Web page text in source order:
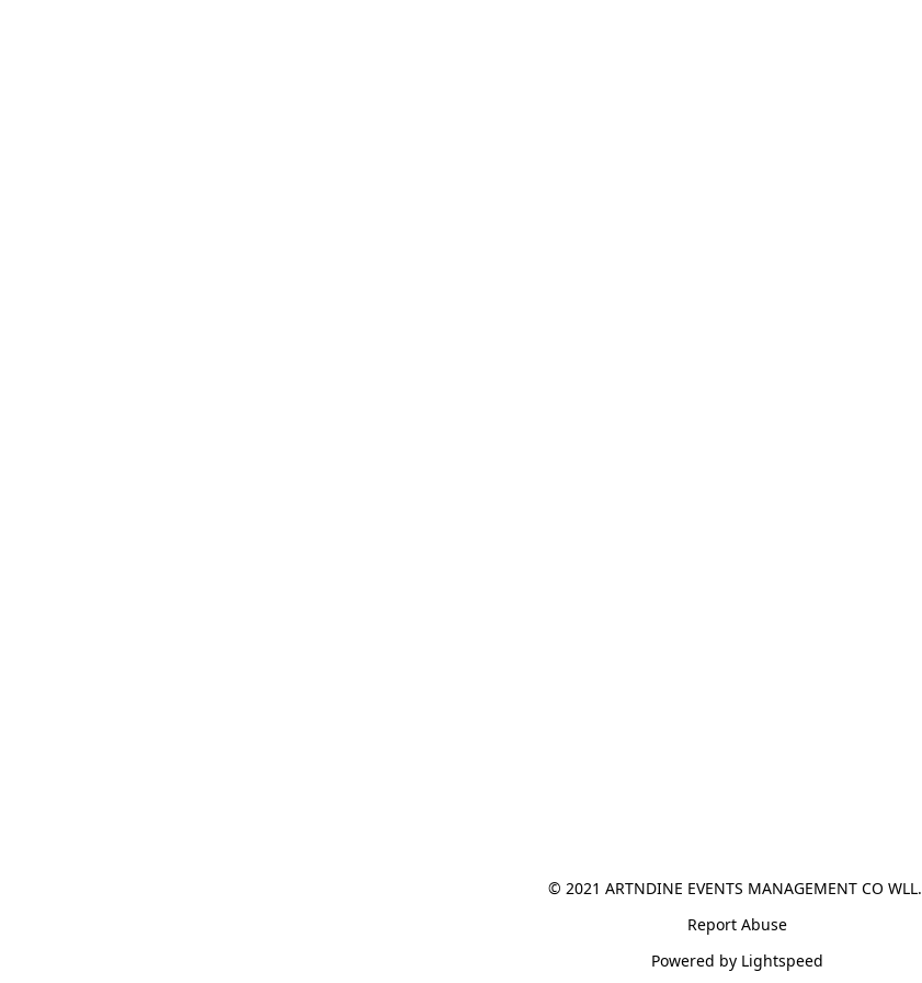
© 2021 ARTNDINE EVENTS MANAGEMENT CO WLL.
Report Abuse
Powered by Lightspeed